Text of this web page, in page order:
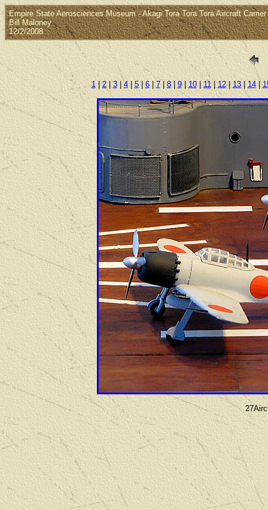
Empire State Aerosciences Museum - Akagi Tora Tora Tora Aircraft
Bill Maloney
12/2/2008
1|2|3| 4|5| 6| 7| 8| 9| 10|11|12|13|14|